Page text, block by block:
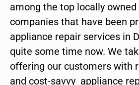
among the top locally
companies that have been
appliance repair services in
quite some time now. We
offering our customers with
and cost-savvy appliance